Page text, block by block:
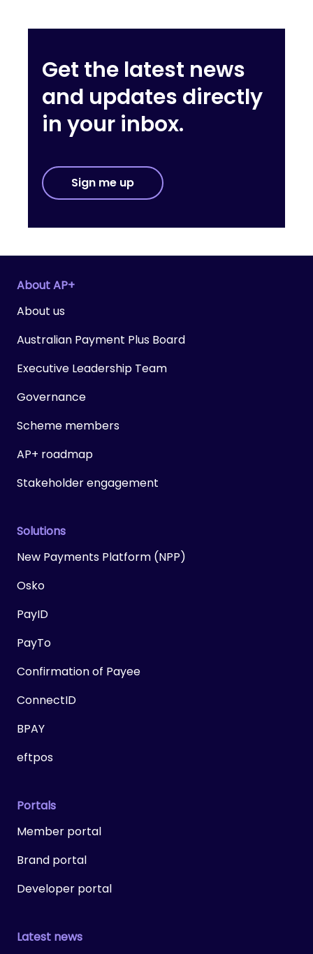
Get the latest news
and updates directly
in your inbox.
Sign me up
About AP+
About us
Australian Payment Plus Board
Executive Leadership Team
Governance
Scheme members
AP+ roadmap
Stakeholder engagement
Solutions
New Payments Platform (NPP)
Osko
PayID
PayTo
Confirmation of Payee
ConnectID
BPAY
eftpos
Portals
Member portal
Brand portal
Developer portal
Latest news